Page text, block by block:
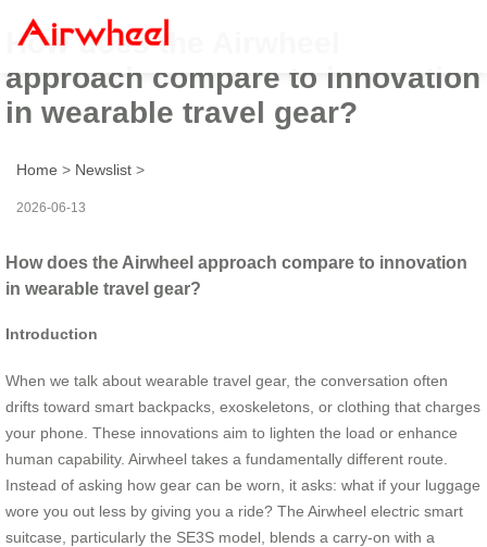
How does the Airwheel
approach compare to innovation
in wearable travel gear?
Home > Newslist >
2026-06-13
How does the Airwheel approach compare to innovation
in wearable travel gear?
Introduction
When we talk about wearable travel gear, the conversation often
drifts toward smart backpacks, exoskeletons, or clothing that charges
your phone. These innovations aim to lighten the load or enhance
human capability. Airwheel takes a fundamentally different route.
Instead of asking how gear can be worn, it asks: what if your luggage
wore you out less by giving you a ride? The Airwheel electric smart
suitcase, particularly the SE3S model, blends a carry-on with a